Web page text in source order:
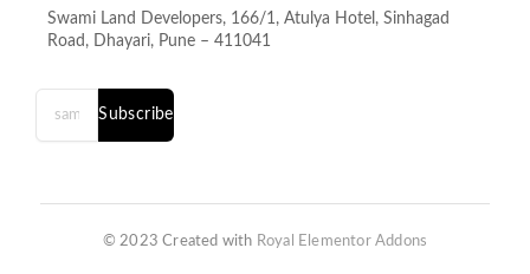
Swami Land Developers, 166/1, Atulya Hotel, Sinhagad
Road, Dhayari, Pune – 411041
Subscribe
© 2023 Created with Royal Elementor Addons